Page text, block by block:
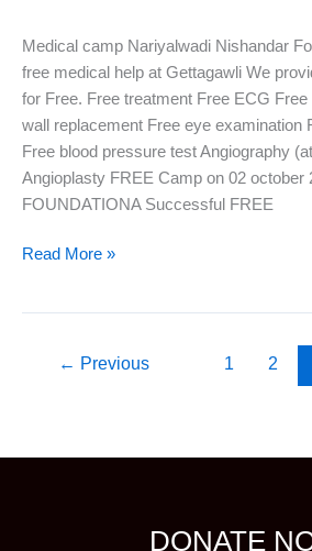
Medical camp Nariyalwadi Nishandar
free medical help at Gettagawli We
for Free. Free treatment Free ECG
wall replacement Free eye examination
Free blood pressure test Angiography
Angioplasty FREE Camp on 02 october
FOUNDATIONA Successful FREE
Read More »
← Previous 1 2
DONATE